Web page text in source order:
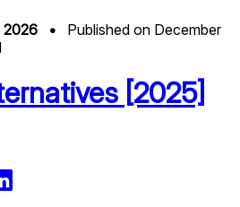
2026 • Published on December
[2025]